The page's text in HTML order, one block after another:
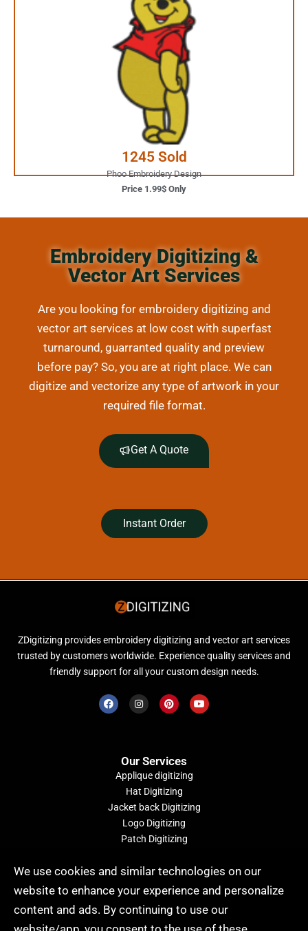
1245 Sold
Phoo Embroidery Design
Price 1.99$ Only
1.99$ Only
Your Favorite Design is
JUST ONE CLICK AWAY
Buy Now
Embroidery Digitizing &
Vector Art Services
Are you looking for embroidery digitizing and
vector art services at low cost with superfast
turnaround, guarranted quality and preview
before pay? So, you are at right place. We can
digitize and vectorize any type of artwork in your
required file format.
Get A Quote
Instant Order
ZDigitizing provides embroidery digitizing and vector art services
trusted by customers worldwide. Experience quality services and
friendly support for all your custom design needs.
Our Services
Applique digitizing
Hat Digitizing
Jacket back Digitizing
Logo Digitizing
Patch Digitizing
Quick Order (24/7)
We use cookies and similar technologies on our
website to enhance your experience and personalize
content and ads. By continuing to use our